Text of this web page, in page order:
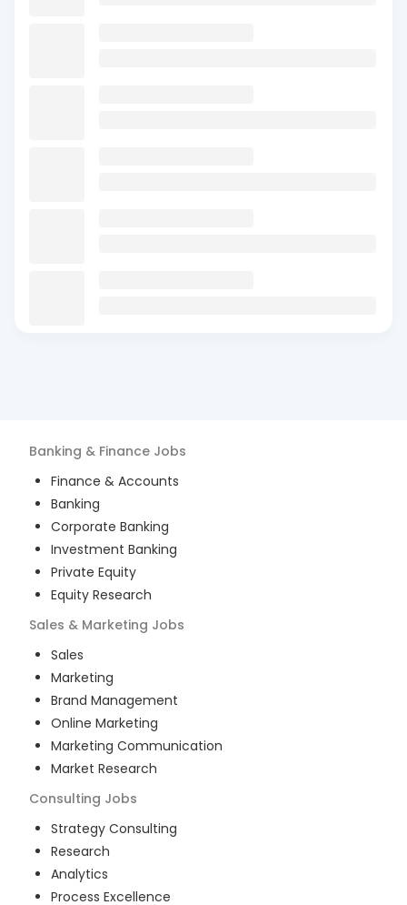
Banking & Finance Jobs
Finance & Accounts
Banking
Corporate Banking
Investment Banking
Private Equity
Equity Research
Sales & Marketing Jobs
Sales
Marketing
Brand Management
Online Marketing
Marketing Communication
Market Research
Consulting Jobs
Strategy Consulting
Research
Analytics
Process Excellence